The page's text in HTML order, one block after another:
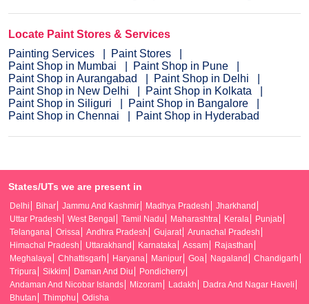
Locate Paint Stores & Services
Painting Services
Paint Stores
Paint Shop in Mumbai
Paint Shop in Pune
Paint Shop in Aurangabad
Paint Shop in Delhi
Paint Shop in New Delhi
Paint Shop in Kolkata
Paint Shop in Siliguri
Paint Shop in Bangalore
Paint Shop in Chennai
Paint Shop in Hyderabad
States/UTs we are present in
Delhi Bihar Jammu And Kashmir Madhya Pradesh
Jharkhand
Uttar Pradesh
West Bengal Tamil Nadu Maharashtra Kerala
Punjab
Telangana
Orissa Andhra Pradesh Gujarat
Arunachal Pradesh
Himachal Pradesh
Uttarakhand Karnataka Assam
Rajasthan
Meghalaya
Chhattisgarh Haryana Manipur Goa Nagaland
Chandigarh
Tripura
Sikkim Daman And Diu
Pondicherry
Andaman And Nicobar Islands
Mizoram Ladakh
Dadra And Nagar Haveli
Bhutan
Thimphu Odisha